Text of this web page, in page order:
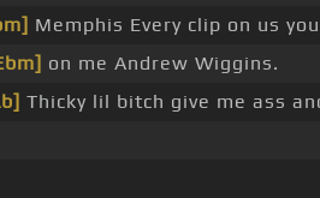
Memphis Every clip on us
on me Andrew Wiggins.
Thicky lil bitch give me ass